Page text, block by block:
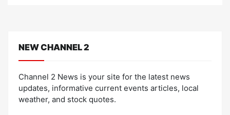
NEW CHANNEL 2
Channel 2 News is your site for the latest news
updates, informative current events articles, local
weather, and stock quotes.